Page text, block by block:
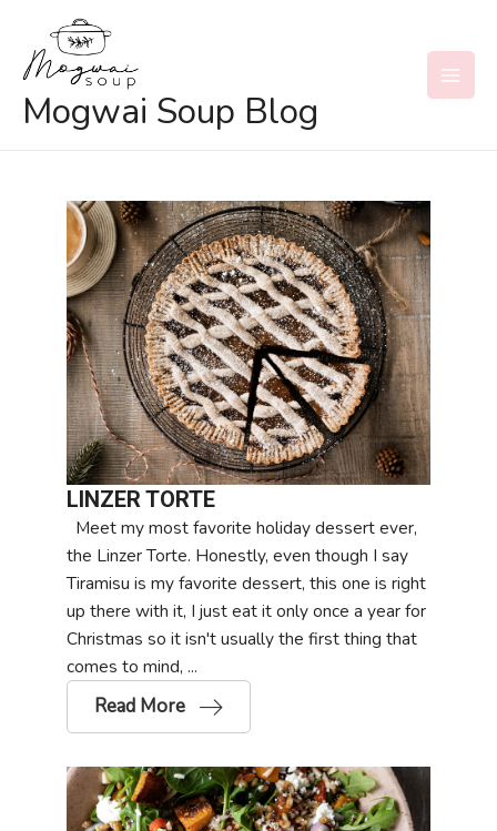
content
Mogwai Soup Blog
LINZER TORTE
Meet my most favorite holiday dessert ever,
the Linzer Torte. Honestly, even though I say
Tiramisu is my favorite dessert, this one is right
up there with it, I just eat it only once a year for
Christmas so it isn't usually the first thing that
comes to mind, ...
Read More